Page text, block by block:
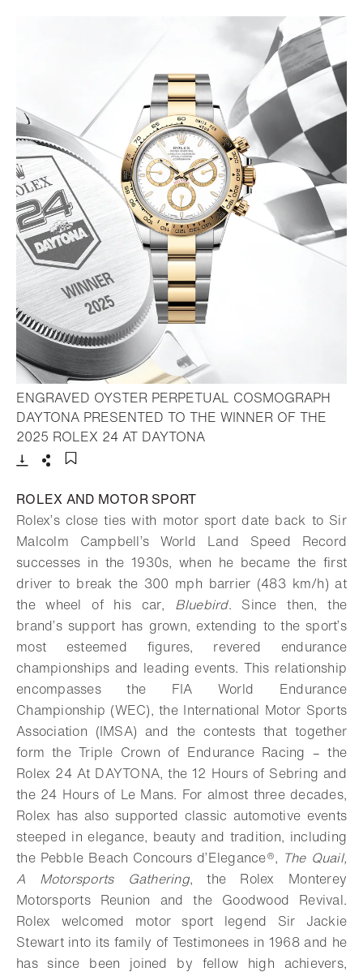
ENGRAVED OYSTER PERPETUAL COSMOGRAPH
DAYTONA PRESENTED TO THE WINNER OF THE
2025 ROLEX 24 AT DAYTONA- Open lightbox
ROLEX AND MOTOR SPORT
Rolex’s close ties with motor sport date back to Sir
Malcolm Campbell’s World Land Speed Record
successes in the 1930s, when he became the first
driver to break the 300 mph barrier (483 km/h) at
the wheel of his car, Bluebird. Since then, the
brand’s support has grown, extending to the sport’s
most esteemed figures, revered endurance
championships and leading events. This relationship
encompasses the FIA World Endurance
Championship (WEC), the International Motor Sports
Association (IMSA) and the contests that together
form the Triple Crown of Endurance Racing – the
Rolex 24 At DAYTONA, the 12 Hours of Sebring and
the 24 Hours of Le Mans. For almost three decades,
Rolex has also supported classic automotive events
steeped in elegance, beauty and tradition, including
the Pebble Beach Concours d’Elegance®, The Quail,
A Motorsports Gathering, the Rolex Monterey
Motorsports Reunion and the Goodwood Revival.
Rolex welcomed motor sport legend Sir Jackie
Stewart into its family of Testimonees in 1968 and he
has since been joined by fellow high achievers,